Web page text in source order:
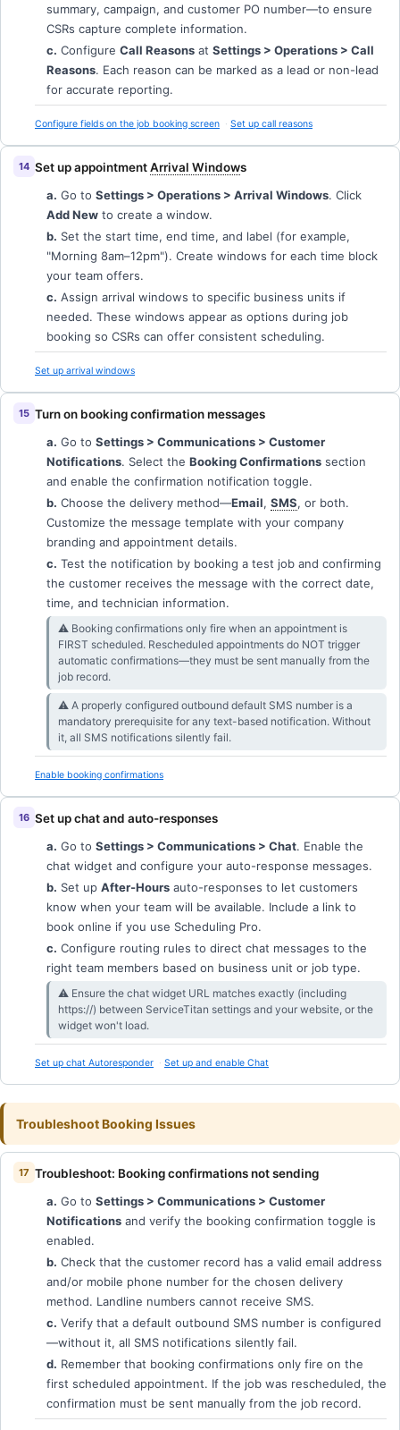
summary, campaign, and customer PO number—to ensure
CSRs capture complete information.
c. Configure Call Reasons at Settings > Operations > Call
Reasons. Each reason can be marked as a lead or non-lead
for accurate reporting.
Configure fields on the job booking screen Set up call reasons
Set up appointmentArrival Windows
a. Go to Settings > Operations > Arrival Windows. Click
Add New to create a window.
b. Set the start time, end time, and label (for example,
"Morning 8am–12pm"). Create windows for each time block
your team offers.
c. Assign arrival windows to specific business units if
needed. These windows appear as options during job
booking so CSRs can offer consistent scheduling.
Set up arrival windows
Turn on booking confirmation messages
a. Go to Settings > Communications > Customer
Notifications. Select the Booking Confirmations section
and enable the confirmation notification toggle.
b. Choose the delivery method—Email, SMS, or both.
Customize the message template with your company
branding and appointment details.
c. Test the notification by booking a test job and confirming
the customer receives the message with the correct date,
time, and technician information.
⚠︎ Booking confirmations only fire when an appointment is
FIRST scheduled. Rescheduled appointments do NOT trigger
automatic confirmations—they must be sent manually from the
job record.
⚠︎ A properly configured outbound default SMS number is a
mandatory prerequisite for any text-based notification. Without
it, all SMS notifications silently fail.
Enable booking confirmations
Set up chat and auto-responses
a. Go to Settings > Communications > Chat. Enable the
chat widget and configure your auto-response messages.
b. Set up After-Hours auto-responses to let customers
know when your team will be available. Include a link to
book online if you use Scheduling Pro.
c. Configure routing rules to direct chat messages to the
right team members based on business unit or job type.
⚠︎ Ensure the chat widget URL matches exactly (including
https://) between ServiceTitan settings and your website, or the
widget won't load.
Set up chat Autoresponder Set up and enable Chat
Troubleshoot Booking Issues
Troubleshoot: Booking confirmations not sending
a. Go to Settings > Communications > Customer
Notifications and verify the booking confirmation toggle is
enabled.
b. Check that the customer record has a valid email address
and/or mobile phone number for the chosen delivery
method. Landline numbers cannot receive SMS.
c. Verify that a default outbound SMS number is configured
—without it, all SMS notifications silently fail.
d. Remember that booking confirmations only fire on the
first scheduled appointment. If the job was rescheduled, the
confirmation must be sent manually from the job record.